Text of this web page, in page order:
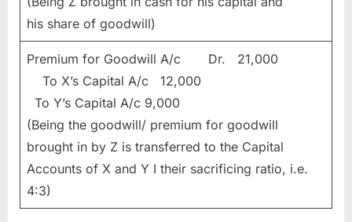
his share of goodwill)
Premium for Goodwill A/c Dr. 21,000
To X’s Capital A/c 12,000
To Y’s Capital A/c 9,000
(Being the goodwill/ premium for goodwill
brought in by Z is transferred to the Capital
Accounts of X and Y I their sacrificing ratio, i.e.
4:3)